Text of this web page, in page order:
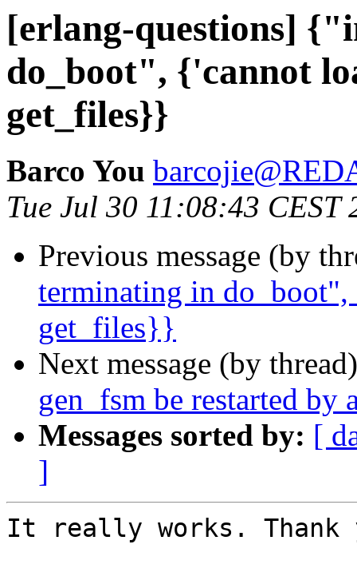
[erlang-questions]
do_boot", {'cannot
get_files}}
Barco You
Tue Jul 30 11:08:43 CEST
Previous message (by
terminating in
get_files}}
Next message (by
gen_fsm be restarted by
Messages sorted by: [
]
It really works. Thank